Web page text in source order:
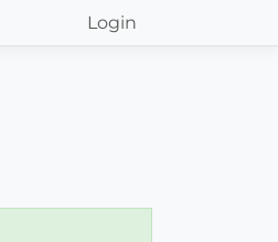
Login